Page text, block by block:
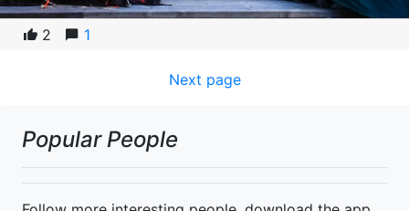
2 1
Next page
Popular People